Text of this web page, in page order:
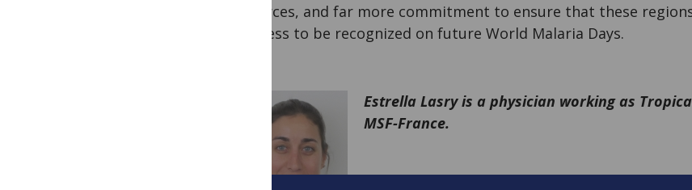
resources, and far more commitment to ensure that these
progress to be recognized on future World Malaria Days.
Estrella Lasry is a physician working as
MSF-France.